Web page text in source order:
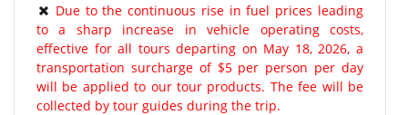
Due to the continuous rise in fuel prices leading
to a sharp increase in vehicle operating costs,
effective for all tours departing on May 18, 2026, a
transportation surcharge of $5 per person per day
will be applied to our tour products. The fee will be
collected by tour guides during the trip.